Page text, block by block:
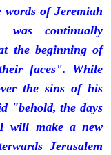
of Jeremiah
was continually
the beginning of
faces". While
the sins of his
"behold, the days
will make a new
Jerusalem